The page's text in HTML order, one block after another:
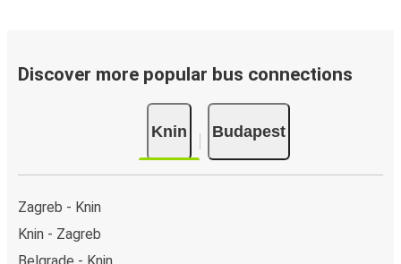
Discover more popular bus connections
Knin Budapest
Zagreb - Knin
Knin - Zagreb
Belgrade - Knin